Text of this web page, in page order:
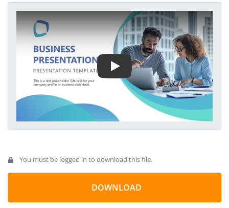
Play Video
You must be logged in to download this file.
DOWNLOAD